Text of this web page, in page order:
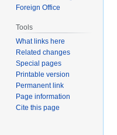
Foreign Office
Tools
What links here
Related changes
Special pages
Printable version
Permanent link
Page information
Cite this page